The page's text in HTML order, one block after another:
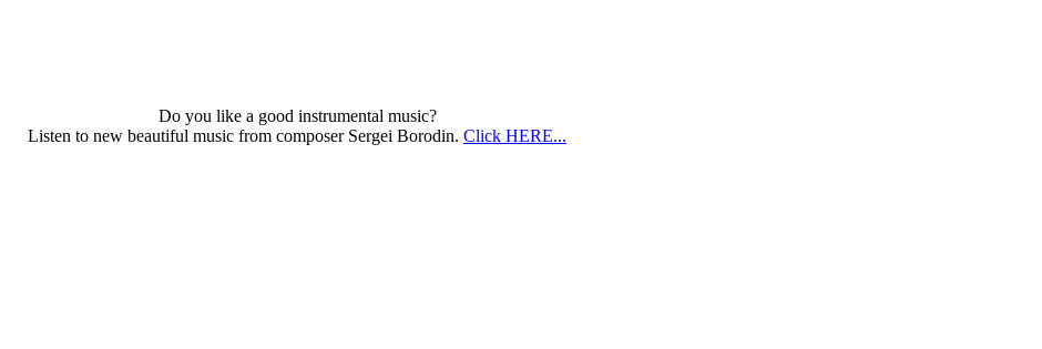
Do you like a good instrumental music?
Listen to new beautiful music from composer Sergei Borodin. Click HERE...